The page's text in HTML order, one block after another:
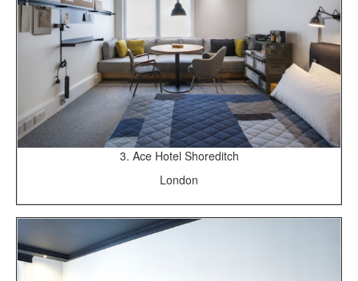
3. Ace Hotel Shoreditch
London